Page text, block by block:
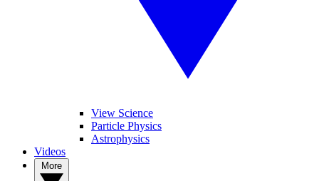
View Science
Particle Physics
Astrophysics
Videos